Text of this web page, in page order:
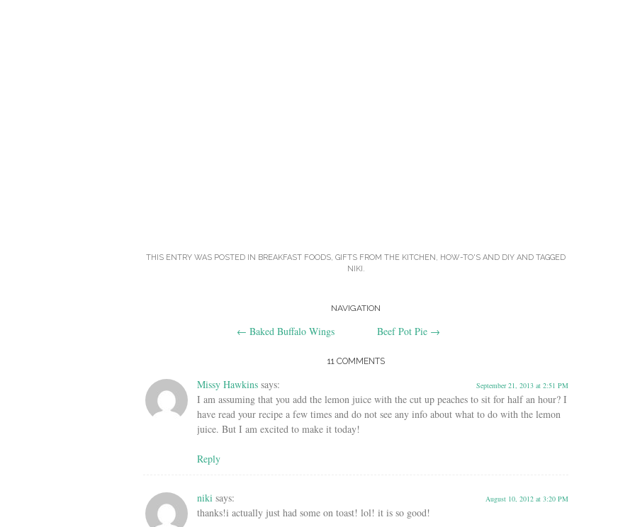
THIS ENTRY WAS POSTED IN BREAKFAST FOODS GIFTS FROM THE KITCHEN HOW-TO'S AND DIY AND TAGGED
NIKI
NAVIGATION
← Baked Buffalo Wings Beef Pot Pie →
11 COMMENTS
Missy Hawkins says: September 21, 2013 at 2:51 PM
I am assuming that you add the lemon juice with the cut up peaches to sit for half an hour? I
have read your recipe a few times and do not see any info about what to do with the lemon
juice. But I am excited to make it today!
Reply
niki says: August 10, 2012 at 3:20 PM
thanks!i actually just had some on toast! lol! it is so good!